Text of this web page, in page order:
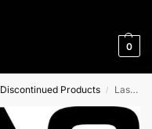
0
Discontinued Products / Laser 27/200, 427V Auto Mac International